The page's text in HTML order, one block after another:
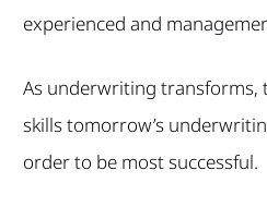
experienced and
As underwriting transforms,
skills tomorrow’s
order to be most successful.